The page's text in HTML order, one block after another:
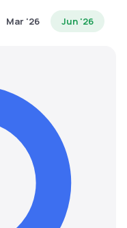
Mar '26 Jun '26